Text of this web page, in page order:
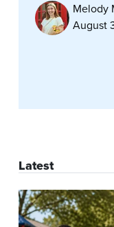
Melody
August
Latest